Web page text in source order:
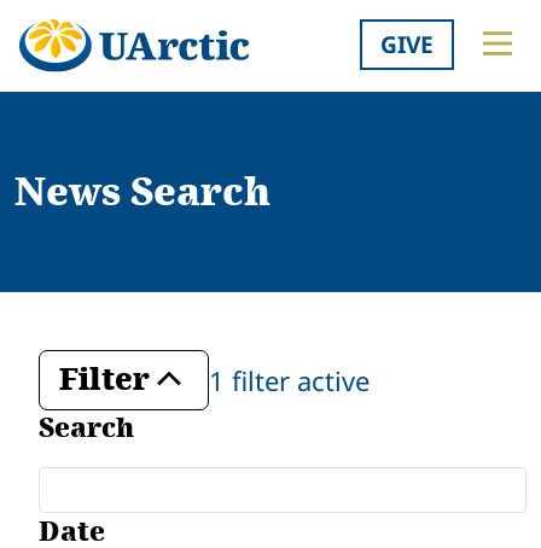
GIVE
News Search
Filter
Toggle 1 filter active
Search
Date